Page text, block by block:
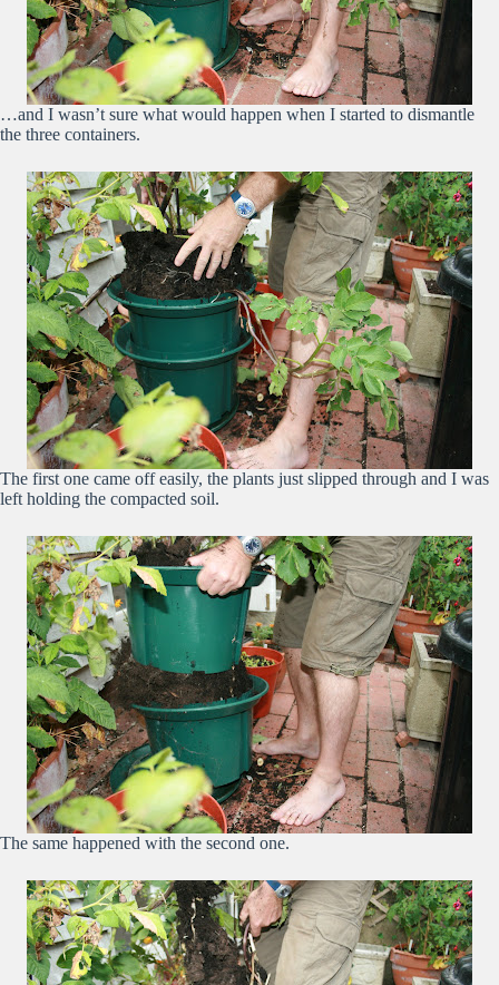
…and I wasn’t sure what would happen when I started to dismantle
the three containers.
The first one came off easily, the plants just slipped through and I was
left holding the compacted soil.
The same happened with the second one.